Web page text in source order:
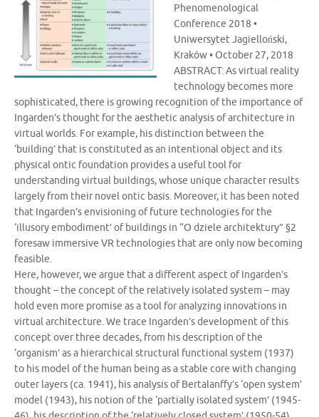
Phenomenological
Conference 2018 •
Uniwersytet Jagielloński,
Kraków • October 27, 2018
ABSTRACT: As virtual reality
technology becomes more
sophisticated, there is growing recognition of the importance of
Ingarden’s thought for the aesthetic analysis of architecture in
virtual worlds. For example, his distinction between the
‘building’ that is constituted as an intentional object and its
physical ontic foundation provides a useful tool for
understanding virtual buildings, whose unique character results
largely from their novel ontic basis. Moreover, it has been noted
that Ingarden’s envisioning of future technologies for the
‘illusory embodiment’ of buildings in “O dziele architektury” §2
foresaw immersive VR technologies that are only now becoming
feasible.
Here, however, we argue that a different aspect of Ingarden’s
thought – the concept of the relatively isolated system – may
hold even more promise as a tool for analyzing innovations in
virtual architecture. We trace Ingarden’s development of this
concept over three decades, from his description of the
‘organism’ as a hierarchical structural functional system (1937)
to his model of the human being as a stable core with changing
outer layers (ca. 1941), his analysis of Bertalanffy’s ‘open system’
model (1943), his notion of the ‘partially isolated system’ (1945-